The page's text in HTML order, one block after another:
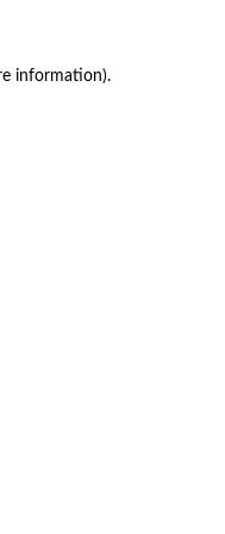
information).